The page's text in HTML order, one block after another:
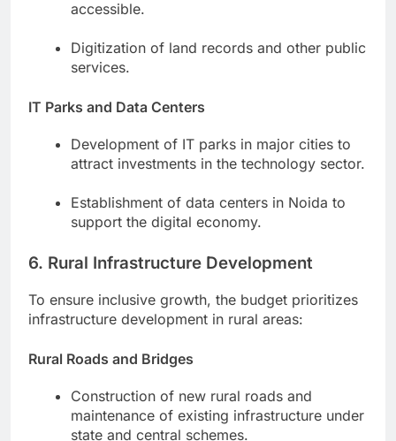
accessible.
Digitization of land records and other public
services.
IT Parks and Data Centers
Development of IT parks in major cities to
attract investments in the technology sector.
Establishment of data centers in Noida to
support the digital economy.
6. Rural Infrastructure Development
To ensure inclusive growth, the budget prioritizes
infrastructure development in rural areas:
Rural Roads and Bridges
Construction of new rural roads and
maintenance of existing infrastructure under
state and central schemes.